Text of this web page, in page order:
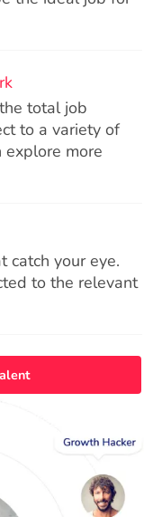
total job
to a variety of
explore more
catch your eye.
to the relevant